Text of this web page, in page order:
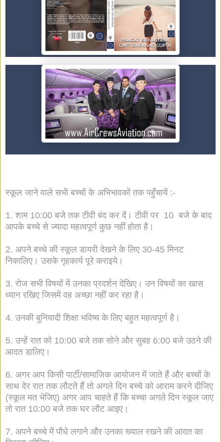
स्कूल जाने वाले सभी बच्चों के अभिभावकों तक पहुँचायें :-
1. शाम 10:00 बजे तक टीवी बंद कर दें। टीवी पर 10 बजे के बाद
आपके बच्चे से ज्यादा महत्वपूर्ण कुछ नहीं होता है।
2. अपने बच्चे की स्कूल डायरी देखने के लिए 30-45 मिनट
निकालिए। उसके गृहकार्य पूरे कराइये।
3. रोज सभी विषयों में उनका प्रदर्शन देखिए। उन विषयों का खास
ध्यान रखिए जिसमें वह अच्छा नहीं कर रहा है।
4. उनकी बुनियादी शिक्षा भविष्य के लिए बहुत महत्वपूर्ण है।
5. उन्हें रात को 10:00 बजे तक सोने और सुबह 6:00 बजे उठने की
आदत डालिए।
6. अगर आप किसी पार्टी/सामाजिक आयोजन में जाते हैं और बच्चों के
साथ देर रात तक लौटते हैं तो अगले दिन बच्चे को आराम करने दीजिए
(स्कूल मत भेजिए) अगर आप चाहते हैं कि बच्चा अगले दिन स्कूल जाए
तो रात 10:00 बजे तक घर लौट आइए।
7. अपने बच्चे में पौधे लगाने और उनका ख्याल रखने की आदत का